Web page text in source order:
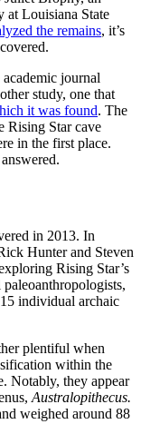
at Louisiana State
the remains, it’s
journal
study, one that
it was found. The
Rising Star cave
in the first place.
in 2013. In
Hunter and Steven
Rising Star’s
individual archaic
plentiful when
within the
Notably, they appear
Australopithecus.
weighed around 88